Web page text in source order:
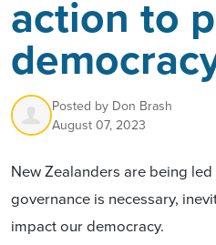
action to
Posted by Don Brash
August 07, 2023
New Zealanders are being
governance is necessary,
impact our democracy.